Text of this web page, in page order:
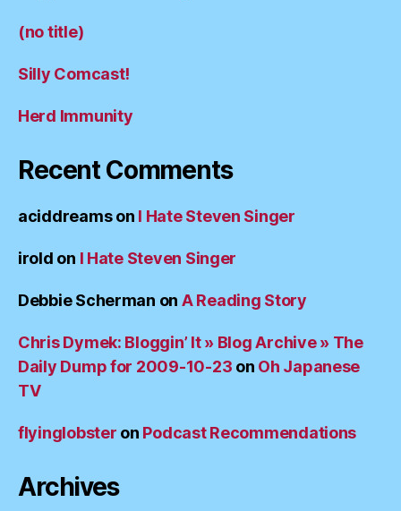
(no title)
Silly Comcast!
Herd Immunity
Recent Comments
aciddreamson I Hate Steven Singer
irold on I Hate Steven Singer
Debbie Scherman on A Reading Story
Chris Dymek: Bloggin’ It » Blog Archive » The
Daily Dump for 2009-10-23 on Oh Japanese
TV
flyinglobster on Podcast Recommendations
Archives